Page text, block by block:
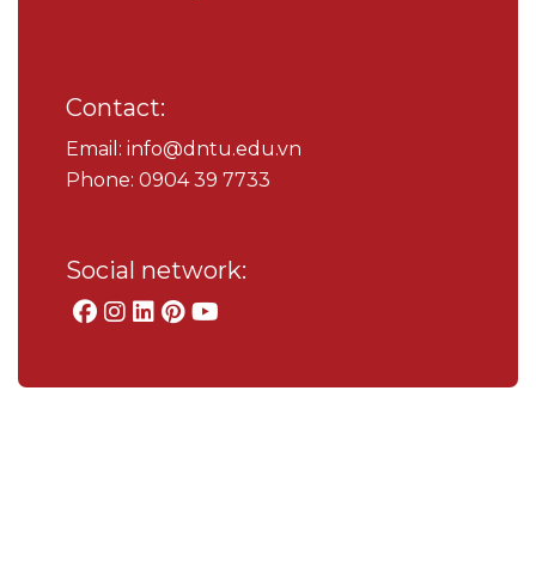
Contact:
Email: info@dntu.edu.vn
Phone: 0904 39 7733
Social network: